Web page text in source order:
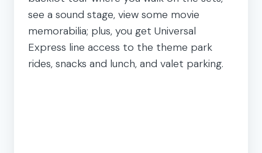
see a sound stage, view some movie
memorabilia; plus, you get Universal
Express line access to the theme park
rides, snacks and lunch, and valet parking.